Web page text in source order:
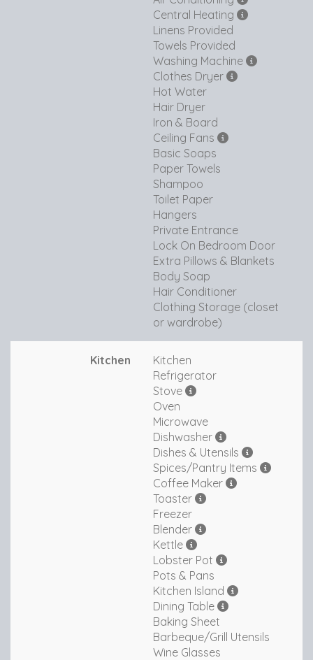
Central Heating
Linens Provided
Towels Provided
Washing Machine
Clothes Dryer
Hot Water
Hair Dryer
Iron & Board
Ceiling Fans
Basic Soaps
Paper Towels
Shampoo
Toilet Paper
Hangers
Private Entrance
Lock On Bedroom Door
Extra Pillows & Blankets
Body Soap
Hair Conditioner
Clothing Storage (closet
or wardrobe)
Kitchen
Kitchen
Refrigerator
Stove
Oven
Microwave
Dishwasher
Dishes & Utensils
Spices/Pantry Items
Coffee Maker
Toaster
Freezer
Blender
Kettle
Lobster Pot
Pots & Pans
Kitchen Island
Dining Table
Baking Sheet
Barbeque/Grill Utensils
Wine Glasses